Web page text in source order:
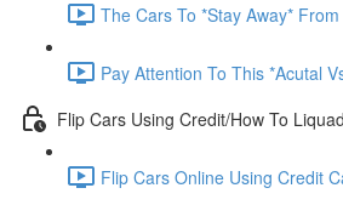
The Cars To *Stay Away*
Pay Attention To This *Acutal
Flip Cars Using Credit/How To
Flip Cars Online Using Credit